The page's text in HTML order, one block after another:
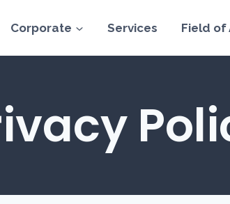
Corporate Services Field of